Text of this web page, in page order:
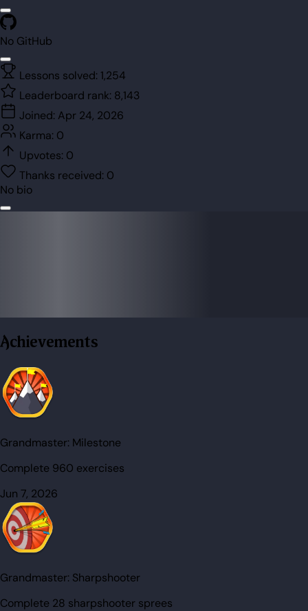
No GitHub
Lessons solved: 1,254
Leaderboard rank: 8,143
Joined: Apr 24, 2026
Karma: 0
Upvotes: 0
Thanks received: 0
No bio
Achievements
Grandmaster: Milestone
Complete 960 exercises
Jun 7, 2026
Grandmaster: Sharpshooter
Complete 28 sharpshooter sprees